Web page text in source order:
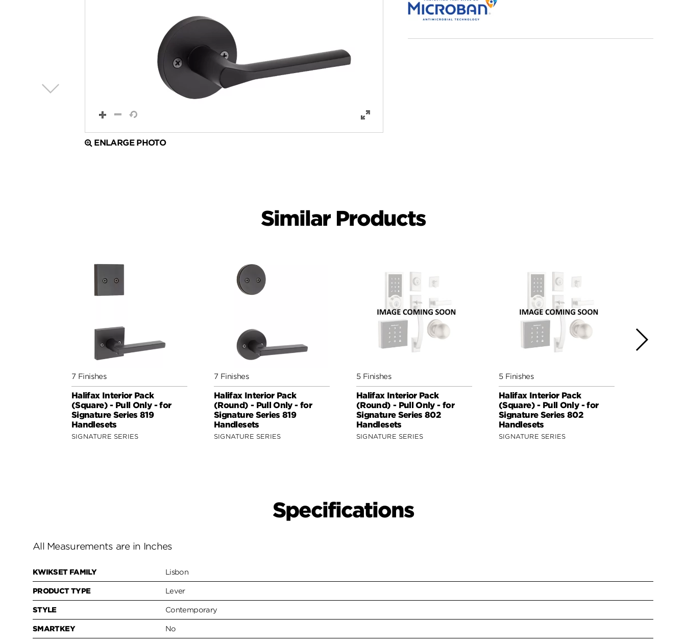
ENLARGE PHOTO
Similar Products
7 Finishes
Halifax Interior Pack
(Square) - Pull Only - for
Signature Series 819
Handlesets
SIGNATURE SERIES
7 Finishes
Halifax Interior Pack
(Round) - Pull Only - for
Signature Series 819
Handlesets
SIGNATURE SERIES
5 Finishes
Halifax Interior Pack
(Round) - Pull Only - for
Signature Series 802
Handlesets
SIGNATURE SERIES
5 Finishes
Halifax Interior Pack
(Square) - Pull Only - for
Signature Series 802
Handlesets
SIGNATURE SERIES
Specifications
All Measurements are in Inches
KWIKSET FAMILY Lisbon
PRODUCT TYPE Lever
STYLE Contemporary
SMARTKEY No